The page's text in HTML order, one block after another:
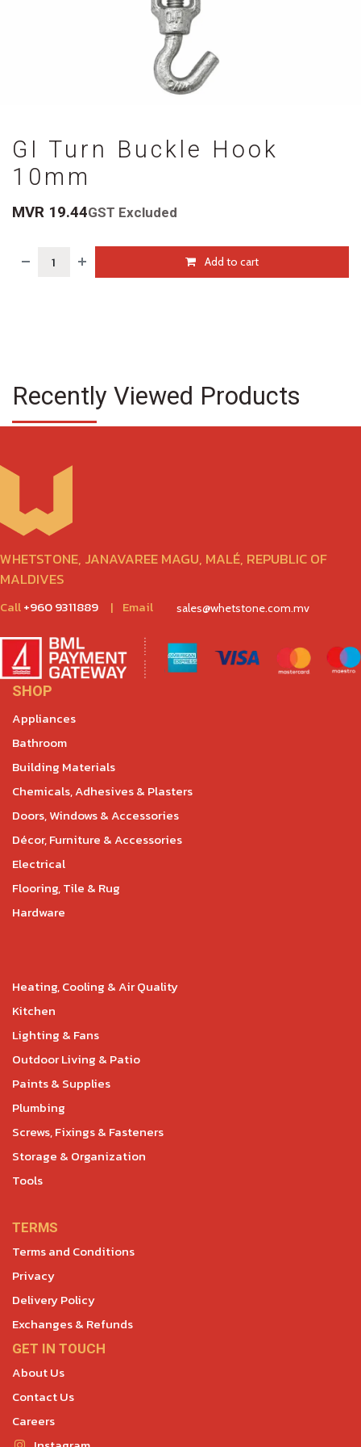
GI Turn Buckle Hook
10mm
MVR 19.44GST Excluded
Add to cart
Recently Viewed Products
WHETSTONE, JANAVAREE MAGU, MALÉ, REPUBLIC OF
MALDIVES
Call+960 9311889 | Email sales@whetstone.com.mv
SHOP
Appliances
Bathroom
Building Materials
Chemicals, Adhesives & Plasters
Doors, Windows & Accessories
Décor, Furniture & Accessories
Electrical
Flooring, Tile & Rug
Hardware
Heating, Cooling & Air Quality
Kitchen
Lighting & Fans
Outdoor Living & Patio
Paints & Supplies
Plumbing
Screws, Fixings & Fasteners
Storage & Organization
Tools
TERMS
Terms and Conditions
Privacy
Delivery Policy
Exchanges & Refunds
GET IN TOUCH
About Us
Contact Us
Careers